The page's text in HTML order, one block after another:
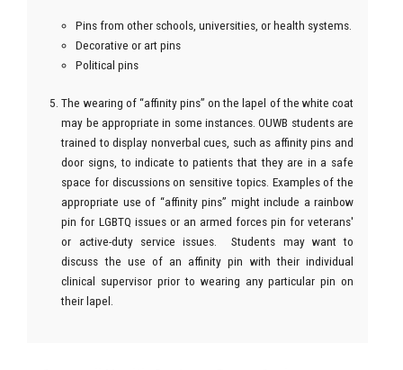
Pins from other schools, universities, or health systems.
Decorative or art pins
Political pins
The wearing of “affinity pins” on the lapel of the white coat
may be appropriate in some instances. OUWB students are
trained to display nonverbal cues, such as affinity pins and
door signs, to indicate to patients that they are in a safe
space for discussions on sensitive topics. Examples of the
appropriate use of “affinity pins” might include a rainbow
pin for LGBTQ issues or an armed forces pin for veterans'
or active-duty service issues. Students may want to
discuss the use of an affinity pin with their individual
clinical supervisor prior to wearing any particular pin on
their lapel.